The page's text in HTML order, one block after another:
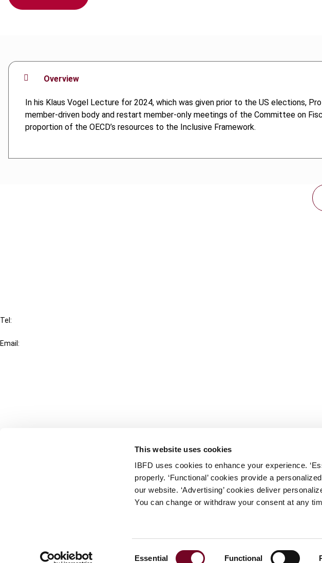
This website uses cookies
IBFD uses cookies to enhance your experience.
properly. ‘Functional’ cookies provide a
our website. ‘Advertising’ cookies deliver
You can change or withdraw your consent at any
Essential Functional
Overview
In his Klaus Vogel Lecture for 2024, which was given prior to the US elections,
member-driven body and restart member-only meetings of the Committee on
proportion of the OECD’s resources to the Inclusive Framework.
Tel:
Email: